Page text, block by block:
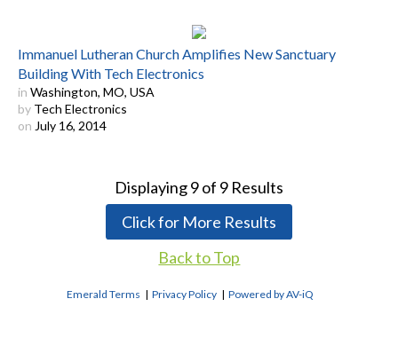
Immanuel Lutheran Church Amplifies New Sanctuary
Building With Tech Electronics
in Washington, MO, USA
byTech Electronics
on July 16, 2014
Displaying9of 9 Results
Click for More Results
Back to Top
Emerald Terms |Privacy Policy |Powered by AV-iQ